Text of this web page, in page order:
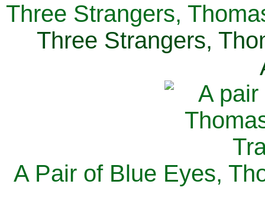
Three Strangers,
Three Strangers,
A Pair of Blue Eyes,